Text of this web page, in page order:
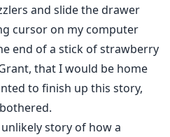
and slide the drawer
cursor on my computer
end of a stick of strawberry
that I would be home
to finish up this story,
story of how a